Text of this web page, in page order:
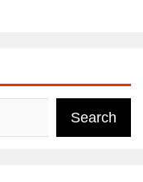
Search